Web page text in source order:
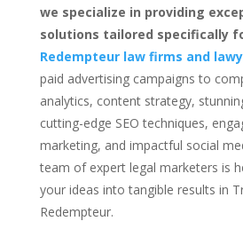
we specialize in providing
solutions tailored specifically
Redempteur law firms and
paid advertising campaigns to
analytics, content strategy,
cutting-edge SEO techniques,
marketing, and impactful social
team of expert legal marketers is
your ideas into tangible results in
Redempteur.